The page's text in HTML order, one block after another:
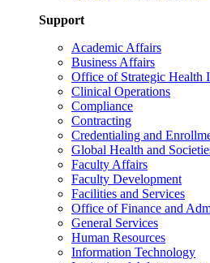
Support
Academic Affairs
Business Affairs
Office of Strategic Health
Clinical Operations
Compliance
Contracting
Credentialing and
Global Health and
Faculty Affairs
Faculty Development
Facilities and Services
Office of Finance and
General Services
Human Resources
Information Technology